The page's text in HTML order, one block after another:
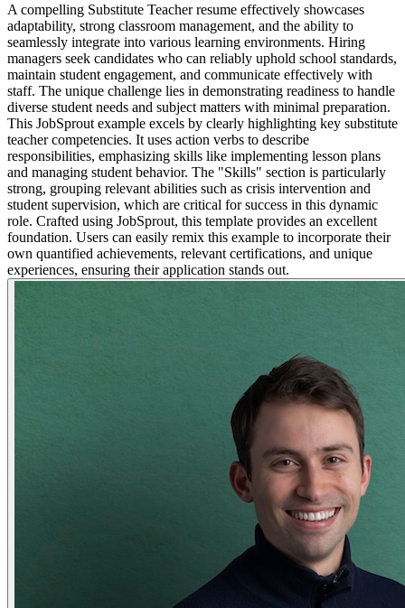
A compelling Substitute Teacher resume effectively showcases
adaptability, strong classroom management, and the ability to
seamlessly integrate into various learning environments. Hiring
managers seek candidates who can reliably uphold school standards,
maintain student engagement, and communicate effectively with
staff. The unique challenge lies in demonstrating readiness to handle
diverse student needs and subject matters with minimal preparation.
This JobSprout example excels by clearly highlighting key substitute
teacher competencies. It uses action verbs to describe
responsibilities, emphasizing skills like implementing lesson plans
and managing student behavior. The "Skills" section is particularly
strong, grouping relevant abilities such as crisis intervention and
student supervision, which are critical for success in this dynamic
role. Crafted using JobSprout, this template provides an excellent
foundation. Users can easily remix this example to incorporate their
own quantified achievements, relevant certifications, and unique
experiences, ensuring their application stands out.